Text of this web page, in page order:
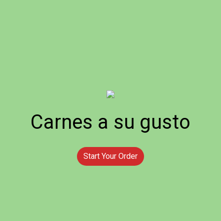
Carnes a su gusto
Start Your Order